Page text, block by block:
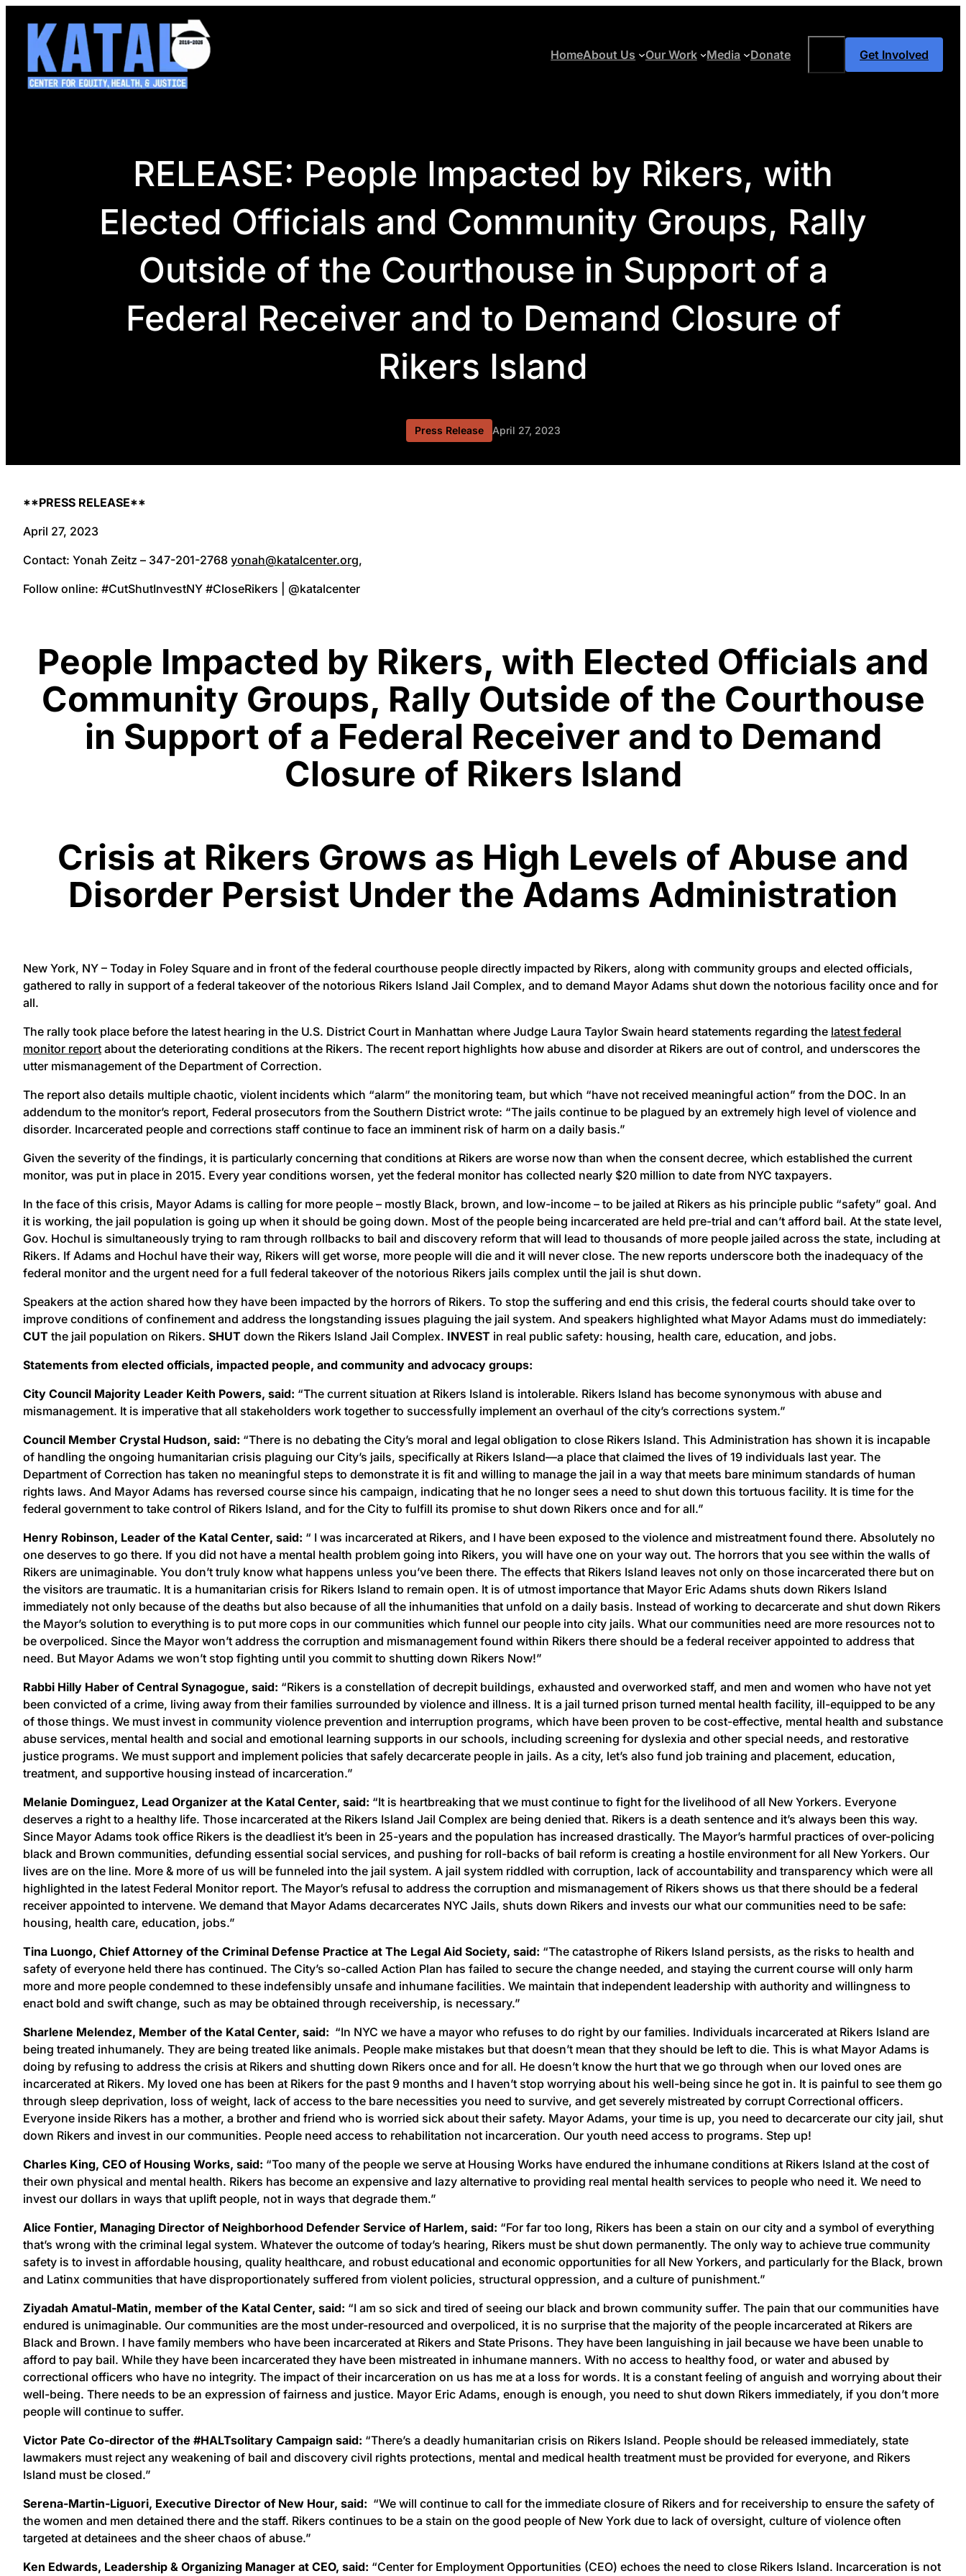
content
HomeAbout Us Our Work Media Donate Get Involved
RELEASE: People Impacted by Rikers, with
Elected Officials and Community Groups, Rally
Outside of the Courthouse in Support of a
Federal Receiver and to Demand Closure of
Rikers Island
Press Release April 27, 2023
**PRESS RELEASE**
April 27, 2023
Contact: Yonah Zeitz – 347-201-2768 yonah@katalcenter.org,
Follow online: #CutShutInvestNY #CloseRikers | @katalcenter
People Impacted by Rikers, with Elected Officials and
Community Groups, Rally Outside of the Courthouse
in Support of a Federal Receiver and to Demand
Closure of Rikers Island
Crisis at Rikers Grows as High Levels of Abuse and
Disorder Persist Under the Adams Administration
New York, NY – Today in Foley Square and in front of the federal courthouse people directly impacted by Rikers, along with community groups and elected officials,
gathered to rally in support of a federal takeover of the notorious Rikers Island Jail Complex, and to demand Mayor Adams shut down the notorious facility once and for
all.
The rally took place before the latest hearing in the U.S. District Court in Manhattan where Judge Laura Taylor Swain heard statements regarding the latest federal
monitor report about the deteriorating conditions at the Rikers. The recent report highlights how abuse and disorder at Rikers are out of control, and underscores the
utter mismanagement of the Department of Correction.
The report also details multiple chaotic, violent incidents which “alarm” the monitoring team, but which “have not received meaningful action” from the DOC. In an
addendum to the monitor’s report, Federal prosecutors from the Southern District wrote: “The jails continue to be plagued by an extremely high level of violence and
disorder. Incarcerated people and corrections staff continue to face an imminent risk of harm on a daily basis.”
Given the severity of the findings, it is particularly concerning that conditions at Rikers are worse now than when the consent decree, which established the current
monitor, was put in place in 2015. Every year conditions worsen, yet the federal monitor has collected nearly $20 million to date from NYC taxpayers.
In the face of this crisis, Mayor Adams is calling for more people – mostly Black, brown, and low-income – to be jailed at Rikers as his principle public “safety” goal. And
it is working, the jail population is going up when it should be going down. Most of the people being incarcerated are held pre-trial and can’t afford bail. At the state level,
Gov. Hochul is simultaneously trying to ram through rollbacks to bail and discovery reform that will lead to thousands of more people jailed across the state, including at
Rikers. If Adams and Hochul have their way, Rikers will get worse, more people will die and it will never close. The new reports underscore both the inadequacy of the
federal monitor and the urgent need for a full federal takeover of the notorious Rikers jails complex until the jail is shut down.
Speakers at the action shared how they have been impacted by the horrors of Rikers. To stop the suffering and end this crisis, the federal courts should take over to
improve conditions of confinement and address the longstanding issues plaguing the jail system. And speakers highlighted what Mayor Adams must do immediately:
CUT the jail population on Rikers. SHUT down the Rikers Island Jail Complex. INVEST in real public safety: housing, health care, education, and jobs.
Statements from elected officials, impacted people, and community and advocacy groups:
City Council Majority Leader Keith Powers, said: “The current situation at Rikers Island is intolerable. Rikers Island has become synonymous with abuse and
mismanagement. It is imperative that all stakeholders work together to successfully implement an overhaul of the city’s corrections system.”
Council Member Crystal Hudson, said: “There is no debating the City’s moral and legal obligation to close Rikers Island. This Administration has shown it is incapable
of handling the ongoing humanitarian crisis plaguing our City’s jails, specifically at Rikers Island––a place that claimed the lives of 19 individuals last year. The
Department of Correction has taken no meaningful steps to demonstrate it is fit and willing to manage the jail in a way that meets bare minimum standards of human
rights laws. And Mayor Adams has reversed course since his campaign, indicating that he no longer sees a need to shut down this tortuous facility. It is time for the
federal government to take control of Rikers Island, and for the City to fulfill its promise to shut down Rikers once and for all.”
Henry Robinson, Leader of the Katal Center, said: “ I was incarcerated at Rikers, and I have been exposed to the violence and mistreatment found there. Absolutely no
one deserves to go there. If you did not have a mental health problem going into Rikers, you will have one on your way out. The horrors that you see within the walls of
Rikers are unimaginable. You don’t truly know what happens unless you’ve been there. The effects that Rikers Island leaves not only on those incarcerated there but on
the visitors are traumatic. It is a humanitarian crisis for Rikers Island to remain open. It is of utmost importance that Mayor Eric Adams shuts down Rikers Island
immediately not only because of the deaths but also because of all the inhumanities that unfold on a daily basis. Instead of working to decarcerate and shut down Rikers
the Mayor’s solution to everything is to put more cops in our communities which funnel our people into city jails. What our communities need are more resources not to
be overpoliced. Since the Mayor won’t address the corruption and mismanagement found within Rikers there should be a federal receiver appointed to address that
need. But Mayor Adams we won’t stop fighting until you commit to shutting down Rikers Now!”
Rabbi Hilly Haber of Central Synagogue, said: “Rikers is a constellation of decrepit buildings, exhausted and overworked staff, and men and women who have not yet
been convicted of a crime, living away from their families surrounded by violence and illness. It is a jail turned prison turned mental health facility, ill-equipped to be any
of those things. We must invest in community violence prevention and interruption programs, which have been proven to be cost-effective, mental health and substance
abuse services, mental health and social and emotional learning supports in our schools, including screening for dyslexia and other special needs, and restorative
justice programs. We must support and implement policies that safely decarcerate people in jails. As a city, let’s also fund job training and placement, education,
treatment, and supportive housing instead of incarceration.”
Melanie Dominguez, Lead Organizer at the Katal Center, said: “It is heartbreaking that we must continue to fight for the livelihood of all New Yorkers. Everyone
deserves a right to a healthy life. Those incarcerated at the Rikers Island Jail Complex are being denied that. Rikers is a death sentence and it’s always been this way.
Since Mayor Adams took office Rikers is the deadliest it’s been in 25-years and the population has increased drastically. The Mayor’s harmful practices of over-policing
black and Brown communities, defunding essential social services, and pushing for roll-backs of bail reform is creating a hostile environment for all New Yorkers. Our
lives are on the line. More & more of us will be funneled into the jail system. A jail system riddled with corruption, lack of accountability and transparency which were all
highlighted in the latest Federal Monitor report. The Mayor’s refusal to address the corruption and mismanagement of Rikers shows us that there should be a federal
receiver appointed to intervene. We demand that Mayor Adams decarcerates NYC Jails, shuts down Rikers and invests our what our communities need to be safe:
housing, health care, education, jobs.”
Tina Luongo, Chief Attorney of the Criminal Defense Practice at The Legal Aid Society, said: “The catastrophe of Rikers Island persists, as the risks to health and
safety of everyone held there has continued. The City’s so-called Action Plan has failed to secure the change needed, and staying the current course will only harm
more and more people condemned to these indefensibly unsafe and inhumane facilities. We maintain that independent leadership with authority and willingness to
enact bold and swift change, such as may be obtained through receivership, is necessary.”
Sharlene Melendez, Member of the Katal Center, said: “In NYC we have a mayor who refuses to do right by our families. Individuals incarcerated at Rikers Island are
being treated inhumanely. They are being treated like animals. People make mistakes but that doesn’t mean that they should be left to die. This is what Mayor Adams is
doing by refusing to address the crisis at Rikers and shutting down Rikers once and for all. He doesn’t know the hurt that we go through when our loved ones are
incarcerated at Rikers. My loved one has been at Rikers for the past 9 months and I haven’t stop worrying about his well-being since he got in. It is painful to see them go
through sleep deprivation, loss of weight, lack of access to the bare necessities you need to survive, and get severely mistreated by corrupt Correctional officers.
Everyone inside Rikers has a mother, a brother and friend who is worried sick about their safety. Mayor Adams, your time is up, you need to decarcerate our city jail, shut
down Rikers and invest in our communities. People need access to rehabilitation not incarceration. Our youth need access to programs. Step up!
Charles King, CEO of Housing Works, said: “Too many of the people we serve at Housing Works have endured the inhumane conditions at Rikers Island at the cost of
their own physical and mental health. Rikers has become an expensive and lazy alternative to providing real mental health services to people who need it. We need to
invest our dollars in ways that uplift people, not in ways that degrade them.”
Alice Fontier, Managing Director of Neighborhood Defender Service of Harlem, said: “For far too long, Rikers has been a stain on our city and a symbol of everything
that’s wrong with the criminal legal system. Whatever the outcome of today’s hearing, Rikers must be shut down permanently. The only way to achieve true community
safety is to invest in affordable housing, quality healthcare, and robust educational and economic opportunities for all New Yorkers, and particularly for the Black, brown
and Latinx communities that have disproportionately suffered from violent policies, structural oppression, and a culture of punishment.”
Ziyadah Amatul-Matin, member of the Katal Center, said: “I am so sick and tired of seeing our black and brown community suffer. The pain that our communities have
endured is unimaginable. Our communities are the most under-resourced and overpoliced, it is no surprise that the majority of the people incarcerated at Rikers are
Black and Brown. I have family members who have been incarcerated at Rikers and State Prisons. They have been languishing in jail because we have been unable to
afford to pay bail. While they have been incarcerated they have been mistreated in inhumane manners. With no access to healthy food, or water and abused by
correctional officers who have no integrity. The impact of their incarceration on us has me at a loss for words. It is a constant feeling of anguish and worrying about their
well-being. There needs to be an expression of fairness and justice. Mayor Eric Adams, enough is enough, you need to shut down Rikers immediately, if you don’t more
people will continue to suffer.
Victor Pate Co-director of the #HALTsolitary Campaign said: “There’s a deadly humanitarian crisis on Rikers Island. People should be released immediately, state
lawmakers must reject any weakening of bail and discovery civil rights protections, mental and medical health treatment must be provided for everyone, and Rikers
Island must be closed.”
Serena-Martin-Liguori, Executive Director of New Hour, said: “We will continue to call for the immediate closure of Rikers and for receivership to ensure the safety of
the women and men detained there and the staff. Rikers continues to be a stain on the good people of New York due to lack of oversight, culture of violence often
targeted at detainees and the sheer chaos of abuse.”
Ken Edwards, Leadership & Organizing Manager at CEO, said: “Center for Employment Opportunities (CEO) echoes the need to close Rikers Island. Incarceration is not